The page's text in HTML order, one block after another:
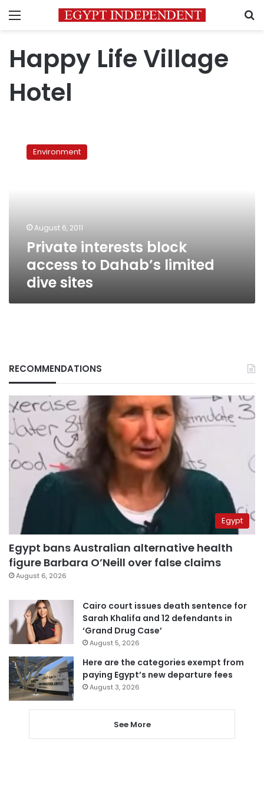
Menu
Happy Life Village
Hotel
interests
block Environment
August 6, 2011
Private interests block
access to Dahab’s limited
dive sites
RECOMMENDATIONS
Egypt
Egypt bans Australian alternative health
figure Barbara O’Neill over false claims
August 6, 2026
Cairo court issues death sentence for
Sarah Khalifa and 12 defendants in
‘Grand Drug Case’
August 5, 2026
Here are the categories exempt from
paying Egypt’s new departure fees
August 3, 2026
See More